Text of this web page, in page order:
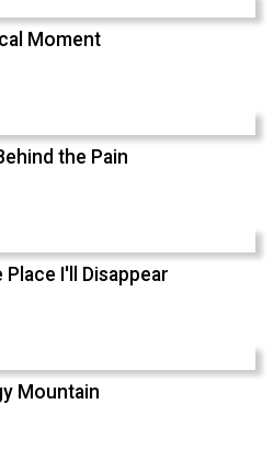
Moment
the Pain
I'll Disappear
Mountain